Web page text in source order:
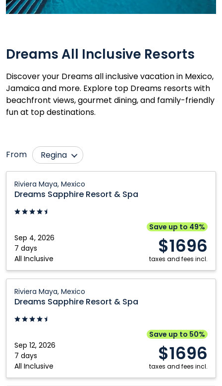
Dreams All Inclusive Resorts
Discover your Dreams all inclusive vacation in Mexico,
Jamaica and more. Explore top Dreams resorts with
beachfront views, gourmet dining, and family-friendly
fun at top destinations.
From
Regina
Cranbrook
Edmonton
Grande Prairie
Kamloops
Kelowna
Montréal
Nanaimo
Prince George
Saskatoon
Toronto
Vancouver
Victoria
Riviera Maya, Mexico
Dreams Sapphire Resort & Spa
Sep 4, 2026
7 days
All Inclusive
Save up to 49%
$1696
taxes and fees incl.
Sapphire
Resort
Riviera
Maya,
Mexico
Riviera Maya, Mexico
Dreams Sapphire Resort & Spa
Sep 12, 2026
7 days
All Inclusive
Save up to 50%
$1696
taxes and fees incl.
Sapphire
Resort
Riviera
Maya,
Mexico